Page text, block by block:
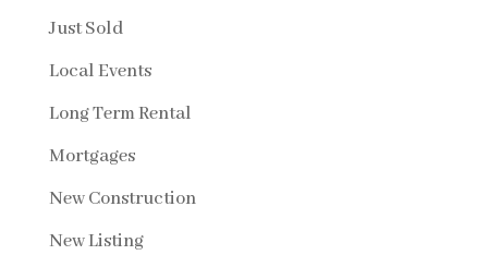
Just Sold
Local Events
Long Term Rental
Mortgages
New Construction
New Listing